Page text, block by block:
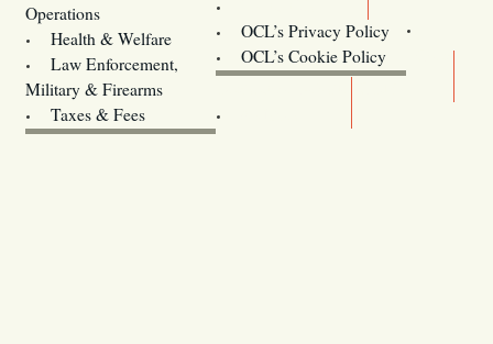
Operations
Health & Welfare
Law Enforcement,
Military & Firearms
Taxes & Fees
OCL’s Privacy Policy
OCL’s Cookie Policy
Oregon